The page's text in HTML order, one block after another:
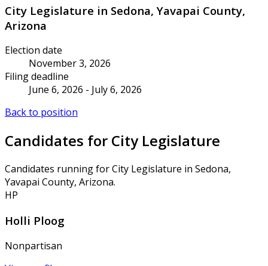
City Legislature in Sedona, Yavapai County,
Arizona
Election date
November 3, 2026
Filing deadline
June 6, 2026 - July 6, 2026
Back to position
Candidates for City Legislature
Candidates running for City Legislature in Sedona,
Yavapai County, Arizona.
HP
Holli Ploog
Nonpartisan